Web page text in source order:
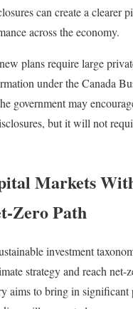
can create a clearer
across the economy.
plans require large
under the Canada
government may
but it will not
Markets
Zero Path
investment
strategy and reach net-
aims to bring in significant